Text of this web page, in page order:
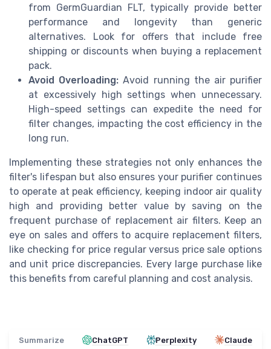
from GermGuardian FLT, typically provide better
performance and longevity than generic
alternatives. Look for offers that include free
shipping or discounts when buying a replacement
pack.
Avoid Overloading: Avoid running the air purifier
at excessively high settings when unnecessary.
High-speed settings can expedite the need for
filter changes, impacting the cost efficiency in the
long run.
Implementing these strategies not only enhances the
filter's lifespan but also ensures your purifier continues
to operate at peak efficiency, keeping indoor air quality
high and providing better value by saving on the
frequent purchase of replacement air filters. Keep an
eye on sales and offers to acquire replacement filters,
like checking for price regular versus price sale options
and unit price discrepancies. Every large purchase like
this benefits from careful planning and cost analysis.
Summarize ChatGPT Perplexity Claude